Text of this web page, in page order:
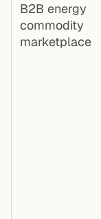
B2B energy
commodity
marketplace